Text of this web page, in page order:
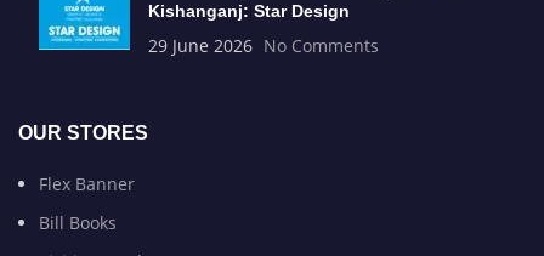
Kishanganj: Star Design
29 June 2026 No Comments
OUR STORES
Flex Banner
Bill Books